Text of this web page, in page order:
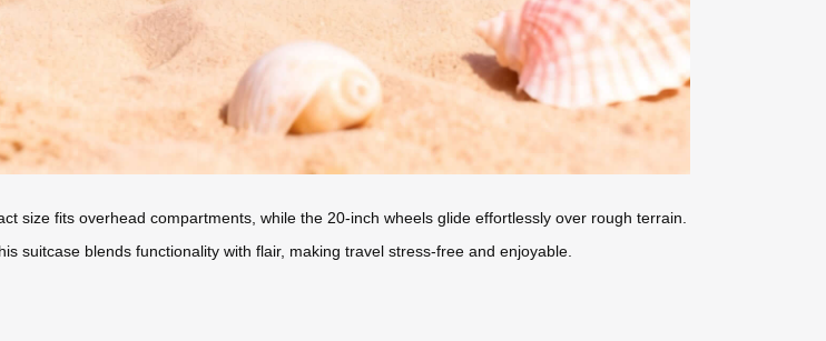
size fits overhead compartments, while the 20-inch wheels glide effortlessly over rough terrain.
suitcase blends functionality with flair, making travel stress-free and enjoyable.